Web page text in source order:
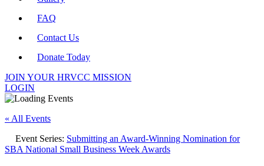
FAQ
Contact Us
Donate Today
JOIN YOUR HRVCC MISSION
LOGIN
« All Events
Event Series: Submitting an Award-Winning Nomination for
SBA National Small Business Week Awards